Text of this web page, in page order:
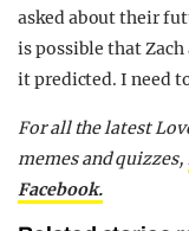
asked about their
is possible that
it predicted. I need
For all the latest
memes and quizzes,
Facebook.